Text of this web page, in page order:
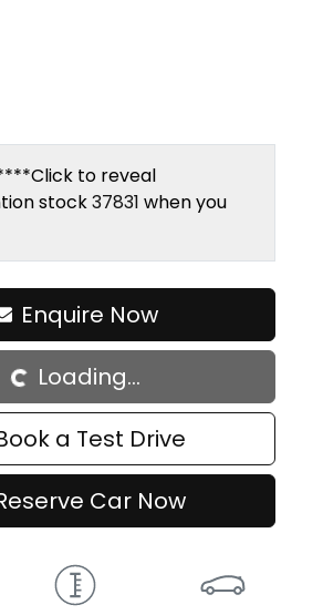
Click to reveal
stock37831 when you
Enquire Now
Loading...
a Test Drive
Car Now